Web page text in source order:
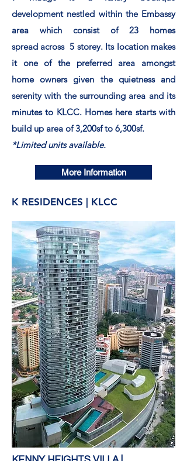
developmentnestled withinthe Embassy
area which consist of 23 homes
spread across 5 storey. Its location makes
it one of the preferredarea amongst
home owners given the quietnessand
serenity with the surrounding area and its
minutes to KLCC. Homes here starts with
build up area of 3,200sf to 6,300sf.
*Limited units available.
More Information
K RESIDENCES | KLCC